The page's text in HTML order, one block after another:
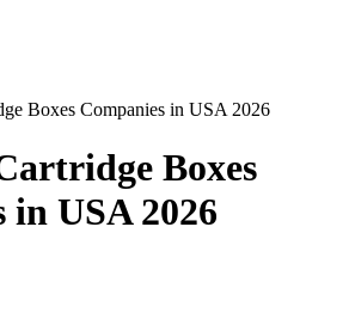
Boxes Companies in USA 2026
Boxes
in USA 2026